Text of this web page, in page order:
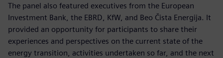
The panel also featured executives from the European
Investment Bank, the EBRD, KfW, and Beo Čista Energija. It
provided an opportunity for participants to share their
experiences and perspectives on the current state of the
energy transition, activities undertaken so far, and the next